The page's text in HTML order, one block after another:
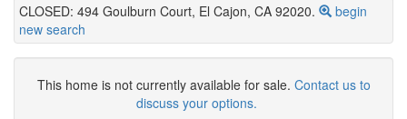
CLOSED: 494 Goulburn Court, El Cajon, CA 92020.
begin
new search
This home is not currently available for sale. Contact us to
discuss your options.